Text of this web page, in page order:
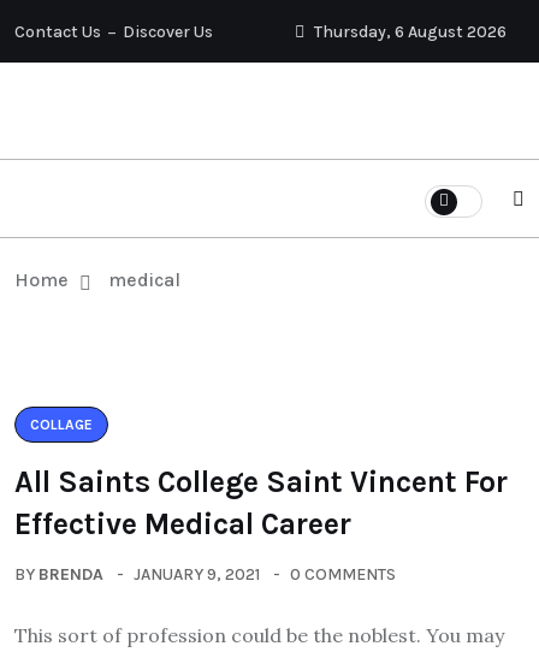
Contact Us Discover Us Thursday, 6 August 2026
Home medical
COLLAGE
All Saints College Saint Vincent For
Effective Medical Career
BY BRENDA JANUARY 9, 2021 0 COMMENTS
This sort of profession could be the noblest. You may